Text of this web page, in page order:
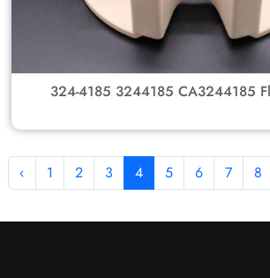
324-4185 3244185 CA3244185
Excavators
‹
1 2 3 4 5 6 7 8